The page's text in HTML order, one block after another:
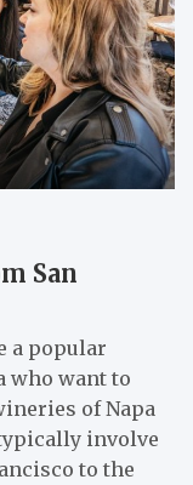
San
a popular
who want to
of Napa
involve
to the